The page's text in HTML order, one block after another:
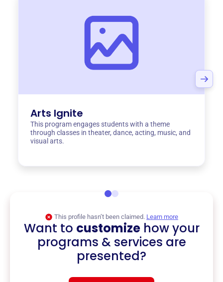
Arts Ignite
This program engages students with a theme
through classes in theater, dance, acting, music, and
visual arts.
This profile hasn’t been claimed. Learn more
Want to customizehow your
programs & services are
presented?